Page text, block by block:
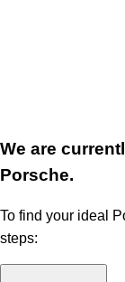
We are
Porsche.
To find your ideal
steps: